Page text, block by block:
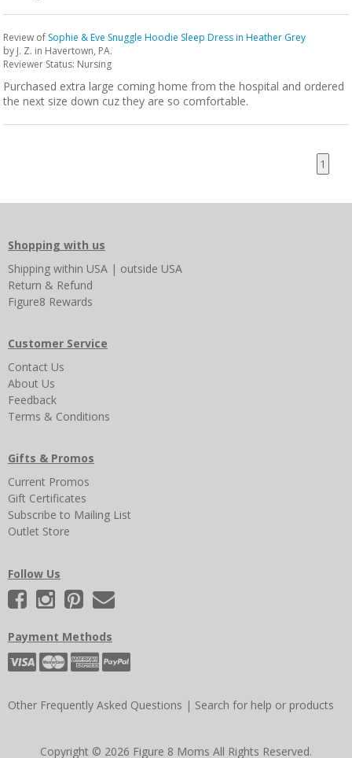
Review of Sophie & Eve Snuggle Hoodie Sleep Dress in Heather Grey
by J. Z. in Havertown, PA.
Reviewer Status: Nursing
Purchased extra large coming home from the hospital and ordered
the next size down cuz they are so comfortable.
1
Shopping with us
Shipping within USA | outside USA
Return & Refund
Figure8 Rewards
Customer Service
Contact Us
About Us
Feedback
Terms & Conditions
Gifts & Promos
Current Promos
Gift Certificates
Subscribe to Mailing List
Outlet Store
Follow Us
Payment Methods
Other Frequently Asked Questions | Search for help or products
Copyright © 2026 Figure 8 Moms All Rights Reserved.